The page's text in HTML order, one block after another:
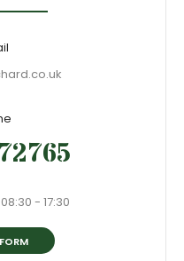
- 17:30